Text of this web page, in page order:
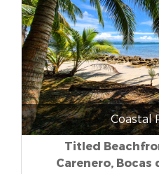
Coastal
Titled
Carenero, Bocas